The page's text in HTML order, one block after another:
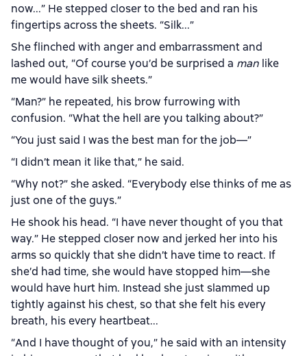
now...” He stepped closer to the bed and ran his
fingertips across the sheets. “Silk...”
She flinched with anger and embarrassment and
lashed out, “Of course you’d be surprised a man like
me would have silk sheets.”
“Man?” he repeated, his brow furrowing with
confusion. “What the hell are you talking about?”
“You just said I was the best man for the job—”
“I didn’t mean it like that,” he said.
“Why not?” she asked. “Everybody else thinks of me as
just one of the guys.”
He shook his head. “I have never thought of you that
way.” He stepped closer now and jerked her into his
arms so quickly that she didn’t have time to react. If
she’d had time, she would have stopped him—she
would have hurt him. Instead she just slammed up
tightly against his chest, so that she felt his every
breath, his every heartbeat...
“And I have thought of you,” he said with an intensity